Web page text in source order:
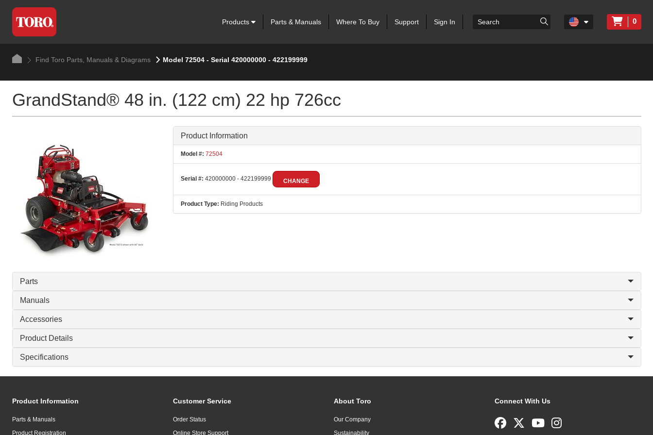
Products Parts & Manuals Where To Buy Support Sign In 0
Find Toro Parts, Manuals & Diagrams Model 72504 - Serial 420000000 - 422199999
GrandStand® 48 in. (122 cm) 22 hp 726cc
Product Information
Model #: 72504
Serial #: 420000000 - 422199999 CHANGE
Product Type: Riding Products
Parts
Manuals
Accessories
Product Details
Specifications
Product Information
Parts & Manuals
Product Registration
Customer Service
Order Status
Online Store Support
About Toro
Our Company
Sustainability
Connect With Us